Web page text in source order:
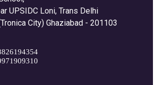
UPSIDC Loni, Trans Delhi
City) Ghaziabad - 201103